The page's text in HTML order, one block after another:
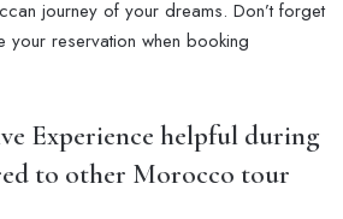
journey of your dreams. Don’t forget
your reservation when booking
Experience helpful during
to other Morocco tour